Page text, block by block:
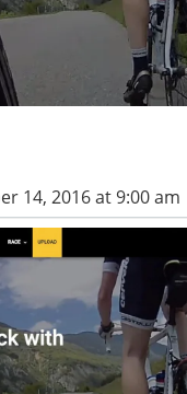
14, 2016 at 9:00 am